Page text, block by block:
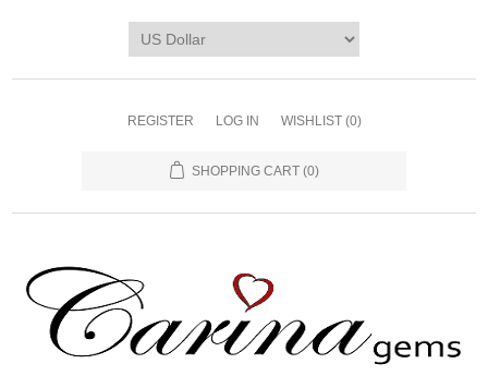
REGISTER LOG IN WISHLIST (0)
SHOPPING CART (0)